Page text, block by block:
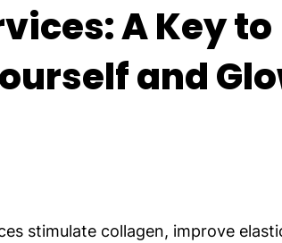
A Key to
and
stimulate collagen, improve